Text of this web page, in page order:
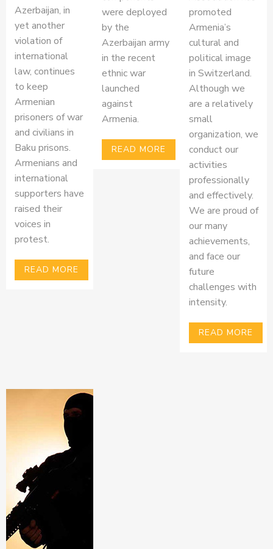
Azerbaijan, in
yet another
violation of
international
law, continues
to keep
Armenian
prisoners of war
and civilians in
Baku prisons.
Armenians and
international
supporters have
raised their
voices in
protest.
READ MORE
were deployed
by the
Azerbaijan army
in the recent
ethnic war
launched
against
Armenia.
READ MORE
promoted
Armenia’s
cultural and
political image
in Switzerland.
Although we
are a relatively
small
organization, we
conduct our
activities
professionally
and effectively.
We are proud of
our many
achievements,
and face our
future
challenges with
intensity.
READ MORE